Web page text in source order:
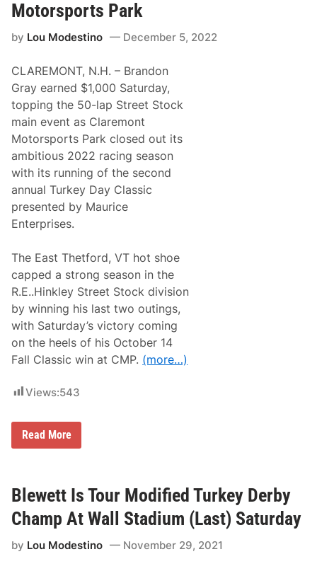
k
y
D
y
C
l
a
s
s
i
c
k
y
D
r
b
y
a
t
W
a
l
l
S
t
a
d
u
p
e
e
d
w
a
y
o
m
h
u
r
k
e
y
D
e
r
b
y
2
0
2
2
A
W
a
l
l
S
t
a
d
i
u
m
Motorsports Park
by Lou Modestino December 5, 2022
CLAREMONT, N.H. – Brandon
Gray earned $1,000 Saturday,
topping the 50-lap Street Stock
main event as Claremont
Motorsports Park closed out its
ambitious 2022 racing season
with its running of the second
annual Turkey Day Classic
presented by Maurice
Enterprises.
The East Thetford, VT hot shoe
capped a strong season in the
R.E..Hinkley Street Stock division
by winning his last two outings,
with Saturday’s victory coming
on the heels of his October 14
Fall Classic win at CMP. (more…)
Views:543
B
r
o
n
G
r
y
Read More
Blewett Is Tour Modified Turkey Derby
Champ At Wall Stadium (Last) Saturday
by Lou Modestino November 29, 2021